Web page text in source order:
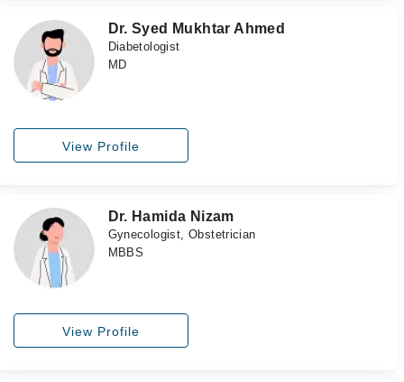
Dr. Syed Mukhtar Ahmed
Diabetologist
MD
View Profile
Dr. Hamida Nizam
Gynecologist, Obstetrician
MBBS
View Profile